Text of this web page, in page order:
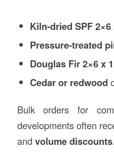
Kiln-dried SPF
Pressure-treated
Douglas Fir 2×6 x
Cedar or redwood
Bulk orders for
developments often
and volume discounts.